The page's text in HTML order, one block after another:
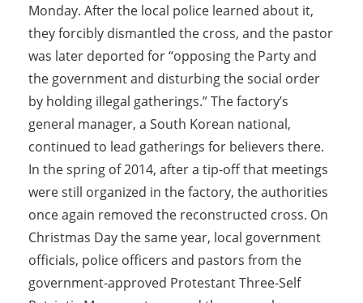
Monday. After the local police learned about it,
they forcibly dismantled the cross, and the pastor
was later deported for “opposing the Party and
the government and disturbing the social order
by holding illegal gatherings.” The factory’s
general manager, a South Korean national,
continued to lead gatherings for believers there.
In the spring of 2014, after a tip-off that meetings
were still organized in the factory, the authorities
once again removed the reconstructed cross. On
Christmas Day the same year, local government
officials, police officers and pastors from the
government-approved Protestant Three-Self